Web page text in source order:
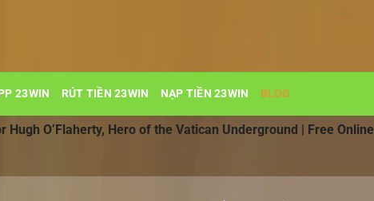
23WIN RÚT TIỀN 23WIN NẠP TIỀN 23WIN BLOG
O’Flaherty, Hero of the Vatican Underground | Free Online